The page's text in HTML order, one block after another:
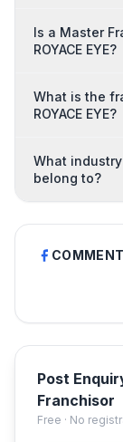
Is a Master
ROYACE EYE?
What is the
ROYACE EYE?
What industry
belong to?
Post
Franchisor
Free · No